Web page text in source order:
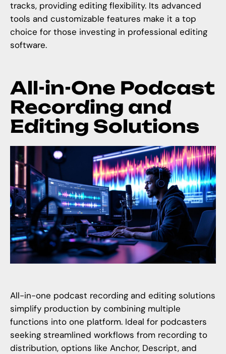
tracks, providing editing flexibility. Its advanced
tools and customizable features make it a top
choice for those investing in professional editing
software.
All-in-One Podcast
Recording and
Editing Solutions
All-in-one podcast recording and editing solutions
simplify production by combining multiple
functions into one platform. Ideal for podcasters
seeking streamlined workflows from recording to
distribution, options like Anchor, Descript, and